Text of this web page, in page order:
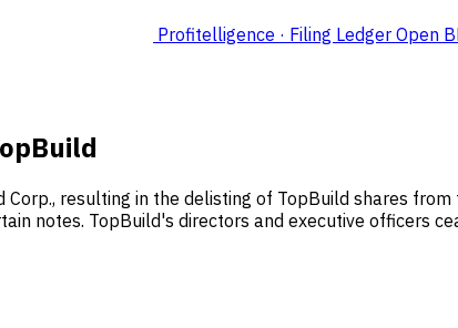
Profitelligence · Filing Ledger Open
resulting in the delisting of TopBuild shares
notes. TopBuild's directors and executive officers